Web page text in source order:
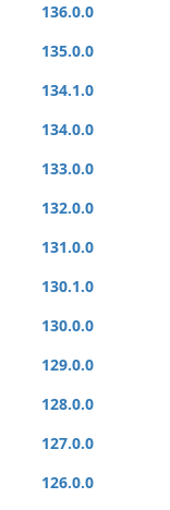
136.0.0
135.0.0
134.1.0
134.0.0
133.0.0
132.0.0
131.0.0
130.1.0
130.0.0
129.0.0
128.0.0
127.0.0
126.0.0